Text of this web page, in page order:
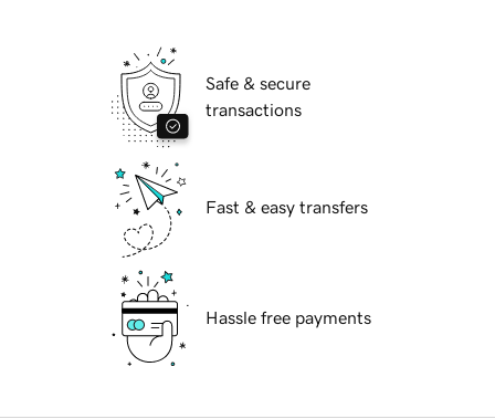
Safe & secure
transactions
Fast & easy transfers
Hassle free payments